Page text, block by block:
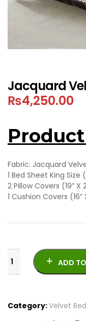
Jacquard
₨4,250.00
Fabric: Jacquard
1 Bed Sheet King Size
2 Pillow Covers (19” X
1 Cushion Covers (16”
ADD
Category:Velvet